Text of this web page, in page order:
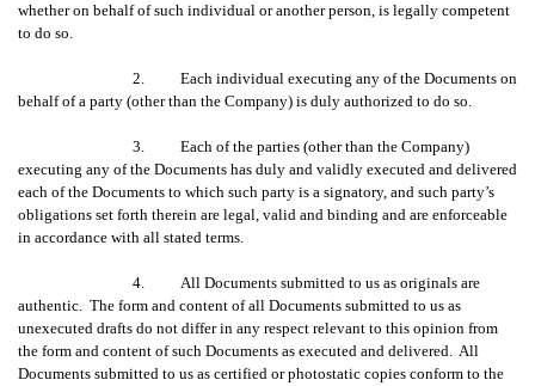
whether on behalf of such individual or another person, is legally competent
to do so.
2. Each individual executing any of the Documents on
behalf of a party (other than the Company) is duly authorized to do so.
3. Each of the parties (other than the Company)
executing any of the Documents has duly and validly executed and delivered
each of the Documents to which such party is a signatory, and such party’s
obligations set forth therein are legal, valid and binding and are enforceable
in accordance with all stated terms.
4. All Documents submitted to us as originals are
authentic. The form and content of all Documents submitted to us as
unexecuted drafts do not differ in any respect relevant to this opinion from
the form and content of such Documents as executed and delivered. All
Documents submitted to us as certified or photostatic copies conform to the